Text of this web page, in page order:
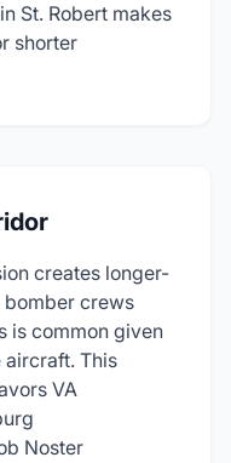
St. Robert makes
shorter
creates longer-
crews
is common given
This
VA
Noster